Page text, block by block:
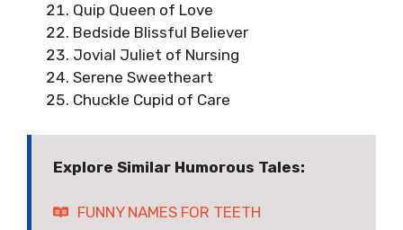
Quip Queen of Love
Bedside Blissful Believer
Jovial Juliet of Nursing
Serene Sweetheart
Chuckle Cupid of Care
Explore Similar Humorous Tales:
FUNNY NAMES FOR TEETH